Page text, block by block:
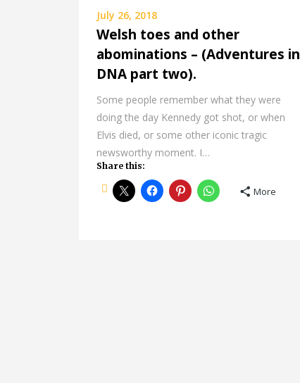
July 26, 2018
Welsh toes and other
abominations – (Adventures in
DNA part two).
Some people remember what they were
doing the day Kennedy got shot, or when
Elvis died, or some other iconic tragic
newsworthy moment. I…
Share this:
More